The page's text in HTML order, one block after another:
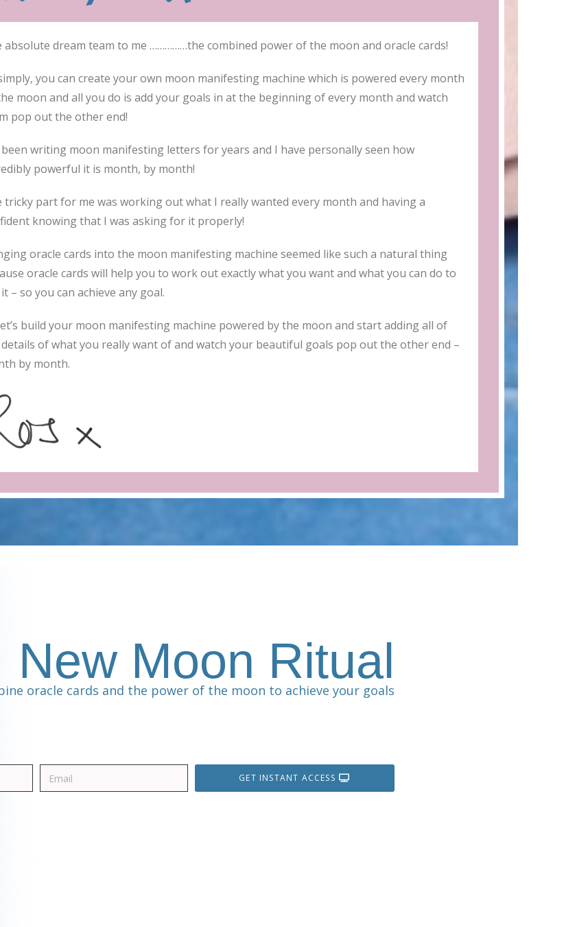
absolute dream team to me ……………the combined power of the moon and oracle cards!
you can create your own moon manifesting machine which is powered every month
moon and all you do is add your goals in at the beginning of every month and watch
pop out the other end!
been writing moon manifesting letters for years and I have personally seen how
powerful it is month, by month!
tricky part for me was working out what I really wanted every month and having a
knowing that I was asking for it properly!
oracle cards into the moon manifesting machine seemed like such a natural thing
oracle cards will help you to work out exactly what you want and what you can do to
– so you can achieve any goal.
build your moon manifesting machine powered by the moon and start adding all of
of what you really want of and watch your beautiful goals pop out the other end –
by month.
New Moon Ritual
oracle cards and the power of the moon to achieve your goals
GET INSTANT ACCESS